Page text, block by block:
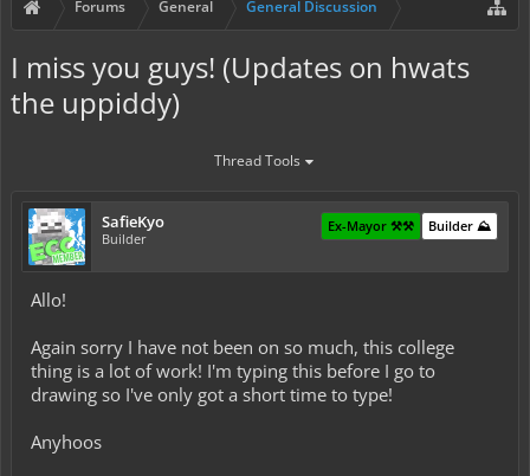
Forums General General Discussion
I miss you guys! (Updates on hwats
the uppiddy)
Thread Tools
SafieKyo
Builder
Builder ⛰️
Ex-Mayor ⚒️⚒️
Allo!
Again sorry I have not been on so much, this college
thing is a lot of work! I'm typing this before I go to
drawing so I've only got a short time to type!
Anyhoos